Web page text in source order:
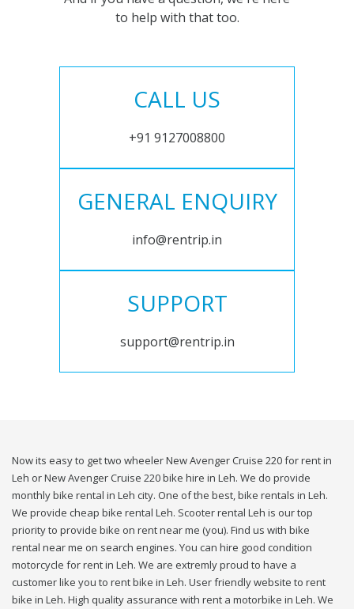
to help with that too.
CALL US
+91 9127008800
GENERAL ENQUIRY
info@rentrip.in
SUPPORT
support@rentrip.in
Now its easy to get two wheeler New Avenger Cruise 220 for rent in
Leh or New Avenger Cruise 220 bike hire in Leh. We do provide
monthly bike rental in Leh city. One of the best, bike rentals in Leh.
We provide cheap bike rental Leh. Scooter rental Leh is our top
priority to provide bike on rent near me (you). Find us with bike
rental near me on search engines. You can hire good condition
motorcycle for rent in Leh. We are extremly proud to have a
customer like you to rent bike in Leh. User friendly website to rent
bike in Leh. High quality assurance with rent a motorbike in Leh. We